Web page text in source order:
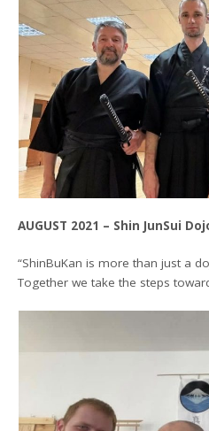
AUGUST 2021 – Shin JunSui
“ShinBuKan is more than just a
Together we take the steps